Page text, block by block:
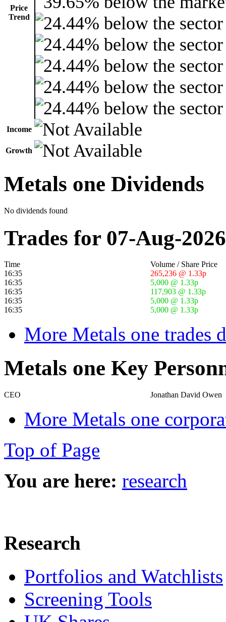
Price
Trend
Income
Growth
Metals one Dividends
No dividends found
Trades for 07-Aug-2026
Time
Volume / Share Price
16:35
265,236 @ 1.33p
16:35
5,000 @ 1.33p
16:35
117,903 @ 1.33p
16:35
5,000 @ 1.33p
16:35
5,000 @ 1.33p
More Metals one trades
Metals one Key
CEO Jonathan David Owen
More Metals one
Top of Page
You are here: research
Research
Portfolios and Watchlists
Screening Tools